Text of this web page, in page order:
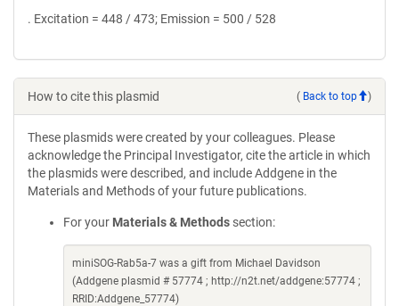
. Excitation = 448 / 473; Emission = 500 / 528
How to cite this plasmid ( Back to top )
These plasmids were created by your colleagues. Please
acknowledge the Principal Investigator, cite the article in which
the plasmids were described, and include Addgene in the
Materials and Methods of your future publications.
For your Materials & Methods section:
miniSOG-Rab5a-7 was a gift from Michael Davidson
(Addgene plasmid # 57774 ; http://n2t.net/addgene:57774 ;
RRID:Addgene_57774)